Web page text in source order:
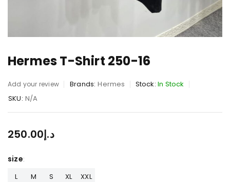
Hermes T-Shirt 250-16
Add your review Brands: Hermes Stock: In Stock
SKU: N/A
د.إ250.00
size
L M S XL XXL